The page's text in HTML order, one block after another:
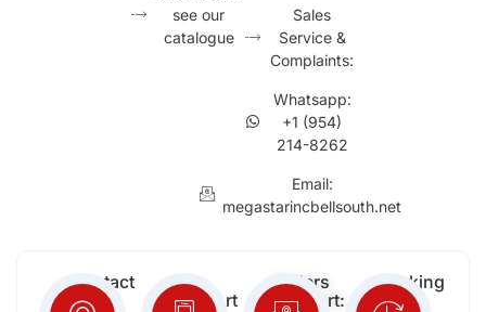
see our
catalogue
Sales
Service &
Complaints:
Whatsapp:
+1 (954)
214-8262
Email:
megastarincbellsouth.net
Contact
Info:
Free
Support
Orders
Support:
Working
Days: